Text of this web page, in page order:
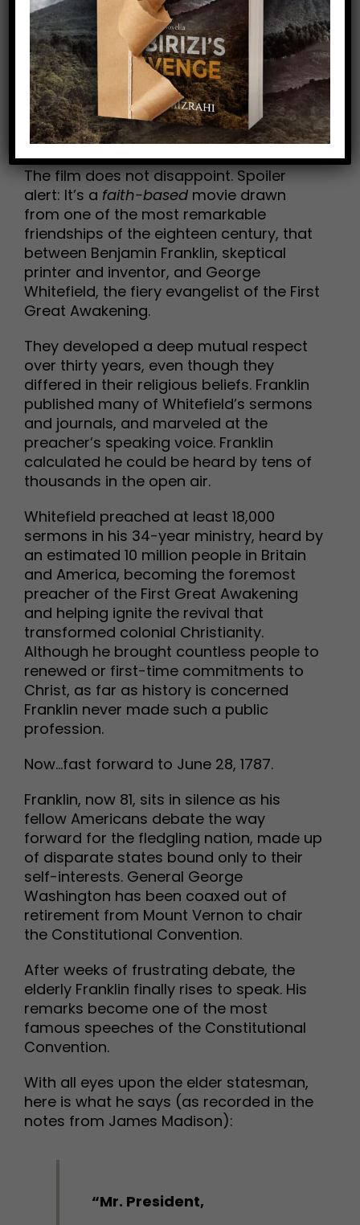
Such movies are hard to come by these
days.
Well…addA Great Awakeningto your
watch list on Amazon. My pal Tom, with
whom I share a deep love of American
history, told me how it impacted him, so I
was quick to check it out.
The film does not disappoint. Spoiler
alert: It’s a faith-basedmovie drawn
from one of the most remarkable
friendships of the eighteen century, that
between Benjamin Franklin, skeptical
printer and inventor, and George
Whitefield, the fiery evangelist of the First
Great Awakening.
They developed a deep mutual respect
over thirty years, even though they
differed in their religious beliefs. Franklin
published many of Whitefield’s sermons
and journals, and marveled at the
preacher’s speaking voice. Franklin
calculated he could be heard by tens of
thousands in the open air.
Whitefield preached at least 18,000
sermons in his 34-year ministry, heard by
an estimated 10 million people in Britain
and America, becoming the foremost
preacher of the First Great Awakening
and helping ignite the revival that
transformed colonial Christianity.
Although he brought countless people to
renewed or first-time commitments to
Christ, as far as history is concerned
Franklin never made such a public
profession.
Now…fast forward to June 28, 1787.
Franklin, now 81, sits in silence as his
fellow Americans debate the way
forward for the fledgling nation, made up
of disparate states bound only to their
self-interests. General George
Washington has been coaxed out of
retirement from Mount Vernon to chair
the Constitutional Convention.
After weeks of frustrating debate, the
elderly Franklin finally rises to speak. His
remarks become one of the most
famous speeches of the Constitutional
Convention.
With all eyes upon the elder statesman,
here is what he says (as recorded in the
notes from James Madison):
“Mr. President,